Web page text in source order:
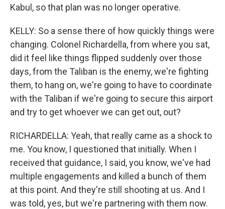
Kabul, so that plan was no longer operative.
KELLY: So a sense there of how quickly things were
changing. Colonel Richardella, from where you sat,
did it feel like things flipped suddenly over those
days, from the Taliban is the enemy, we're fighting
them, to hang on, we're going to have to coordinate
with the Taliban if we're going to secure this airport
and try to get whoever we can get out, out?
RICHARDELLA: Yeah, that really came as a shock to
me. You know, I questioned that initially. When I
received that guidance, I said, you know, we've had
multiple engagements and killed a bunch of them
at this point. And they're still shooting at us. And I
was told, yes, but we're partnering with them now.